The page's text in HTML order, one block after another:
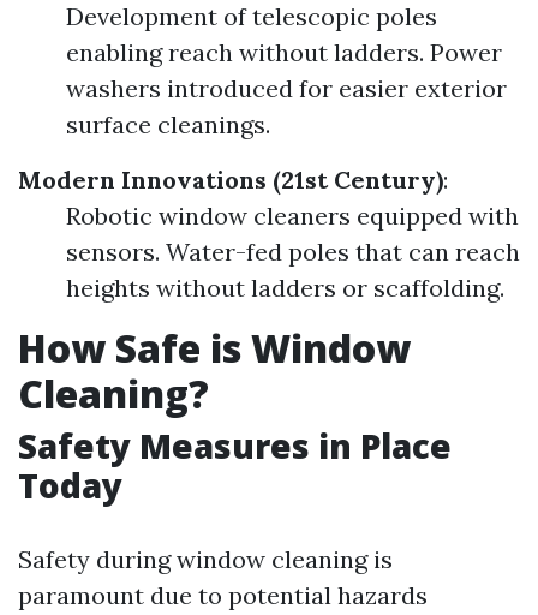
Development of telescopic poles
enabling reach without ladders. Power
washers introduced for easier exterior
surface cleanings.
Modern Innovations (21st Century):
Robotic window cleaners equipped with
sensors. Water-fed poles that can reach
heights without ladders or scaffolding.
How Safe is Window
Cleaning?
Safety Measures in Place
Today
Safety during window cleaning is
paramount due to potential hazards